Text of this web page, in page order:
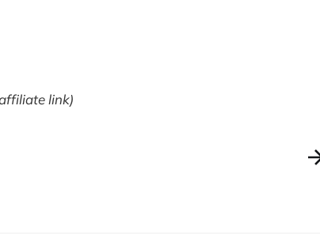
link)